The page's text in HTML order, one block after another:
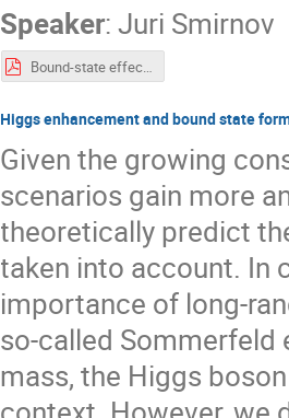
Speaker:Juri Smirnov
Bound-state effects in EW and colored co-annihilation and unitarity bound.pdf
Higgs enhancement and bound state
Given the growing
scenarios gain more
theoretically predict
taken into account. In
importance of long-
so-called Sommerfeld
mass, the Higgs